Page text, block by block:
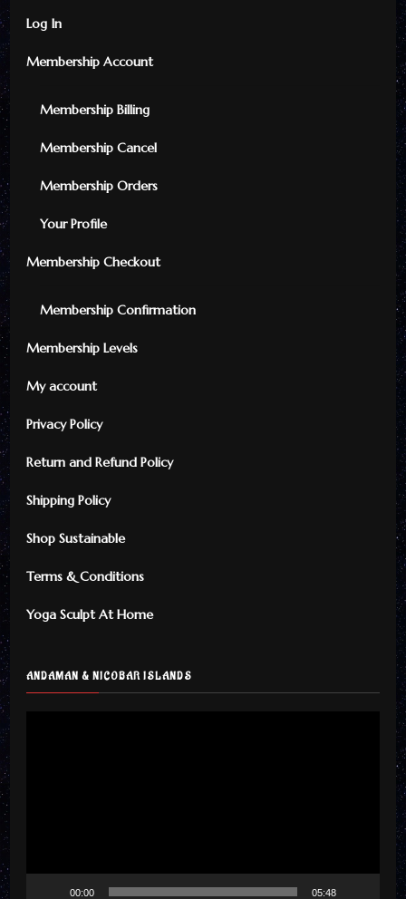
Log In
Membership Account
Membership Billing
Membership Cancel
Membership Orders
Your Profile
Membership Checkout
Membership Confirmation
Membership Levels
My account
Privacy Policy
Return and Refund Policy
Shipping Policy
Shop Sustainable
Terms & Conditions
Yoga Sculpt At Home
ANDAMAN & NICOBAR ISLANDS
00:00 05:48